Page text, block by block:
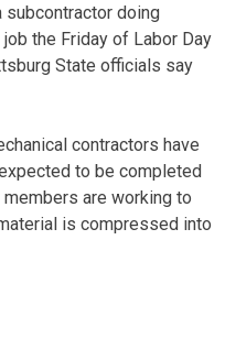
subcontractor doing
the Friday of Labor Day
State officials say
contractors have
to be completed
are working to
is compressed into